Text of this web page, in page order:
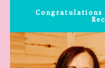
Congratulations